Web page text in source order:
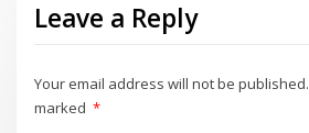
Leave a Reply
Your email address will not be published.
marked *